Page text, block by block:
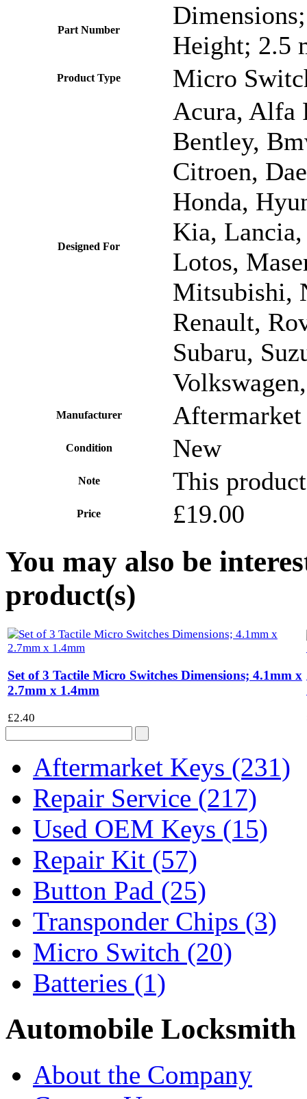
Part Number
Height; 2.5
Product Type Micro
Designed For
Acura, Alfa
Bentley,
Citroen,
Honda,
Kia,
Lotos,
Mitsubishi,
Renault,
Subaru,
Manufacturer Aftermarket
Condition New
Note This
Price £19.00
You may also be
product(s)
Set of 3 Tactile Micro Switches Dimensions; 4.1mm x
2.7mm x 1.4mm
£2.40
Aftermarket Keys (231)
Repair Service (217)
Used OEM Keys (15)
Repair Kit (57)
Button Pad (25)
Transponder Chips (3)
Micro Switch (20)
Batteries (1)
Automobile Locksmith
About the Company